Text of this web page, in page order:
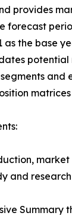
provides
forecast
as the base
and
and
Summary